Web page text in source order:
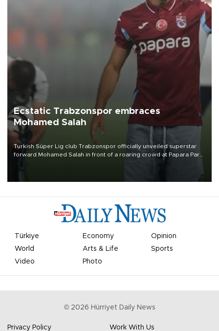
Ecstatic Trabzonspor embraces
Mohamed Salah
Turkish Süper Lig club Trabzonspor officially unveiled superstar
forward Mohamed Salah in front of a roaring crowd at Papara Park
Türkiye Economy
Opinion
World
Arts & Life
Sports
Video
Photo
© 2026 Hürriyet Daily News
Privacy Policy Work With Us